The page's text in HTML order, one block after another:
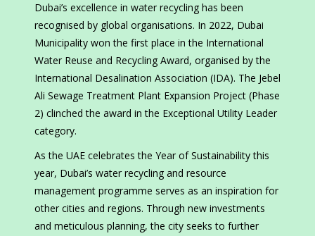
Dubai’s excellence in water recycling has been
recognised by global organisations. In 2022, Dubai
Municipality won the first place in the International
Water Reuse and Recycling Award, organised by the
International Desalination Association (IDA). The Jebel
Ali Sewage Treatment Plant Expansion Project (Phase
2) clinched the award in the Exceptional Utility Leader
category.
As the UAE celebrates the Year of Sustainability this
year, Dubai’s water recycling and resource
management programme serves as an inspiration for
other cities and regions. Through new investments
and meticulous planning, the city seeks to further